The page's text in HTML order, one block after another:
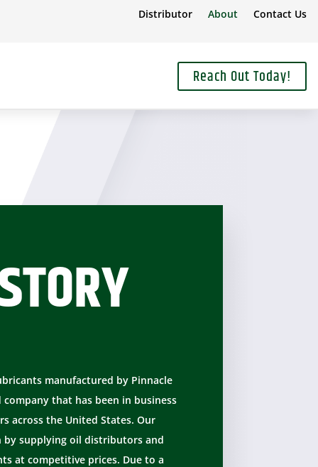
Distributor About Contact Us
Reach Out Today!
manufactured by Pinnacle
company that has been in business
across the United States. Our
supplying oil distributors and
at competitive prices. Due to a